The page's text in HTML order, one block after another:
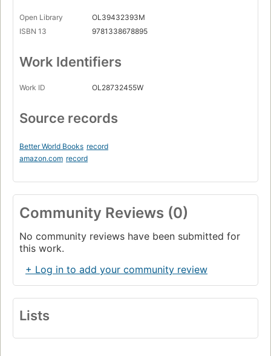
Open Library
OL39432393M
ISBN 13
9781338678895
Work Identifiers
Work ID OL28732455W
Source records
Better World Books record
amazon.com record
Community Reviews (0)
No community reviews have been submitted for
this work.
+ Log in to add your community review
Lists